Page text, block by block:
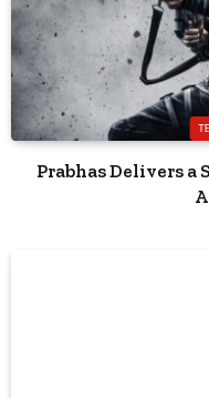
Prabhas Delivers a